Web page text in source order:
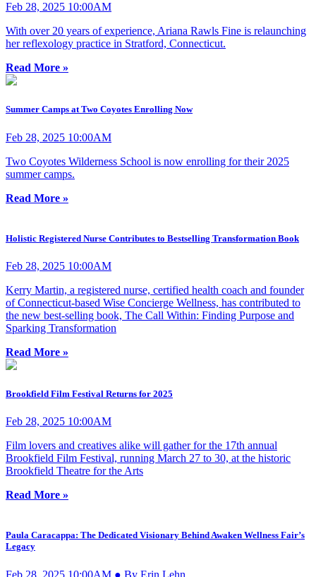
Feb 28, 2025 10:00AM
With over 20 years of experience, Ariana Rawls Fine is relaunching
her reflexology practice in Stratford, Connecticut.
Read More »
Summer Camps at Two Coyotes Enrolling Now
Feb 28, 2025 10:00AM
Two Coyotes Wilderness School is now enrolling for their 2025
summer camps.
Read More »
Holistic Registered Nurse Contributes to Bestselling Transformation Book
Feb 28, 2025 10:00AM
Kerry Martin, a registered nurse, certified health coach and founder
of Connecticut-based Wise Concierge Wellness, has contributed to
the new best-selling book, The Call Within: Finding Purpose and
Sparking Transformation
Read More »
Brookfield Film Festival Returns for 2025
Feb 28, 2025 10:00AM
Film lovers and creatives alike will gather for the 17th annual
Brookfield Film Festival, running March 27 to 30, at the historic
Brookfield Theatre for the Arts
Read More »
Paula Caracappa: The Dedicated Visionary Behind Awaken Wellness Fair’s
Legacy
Feb 28, 2025 10:00AM ● By Erin Lehn